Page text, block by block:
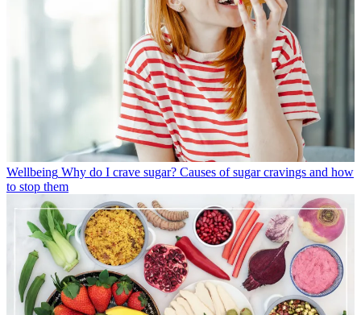
Wellbeing Why do I crave sugar? Causes of sugar cravings and how
to stop them